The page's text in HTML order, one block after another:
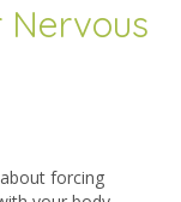
Nervous
forcing